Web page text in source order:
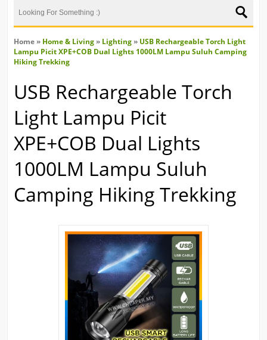
Home» Home & Living» Lighting» USB Rechargeable Torch Light
Lampu Picit XPE+COB Dual Lights 1000LM Lampu Suluh Camping
Hiking Trekking
USB Rechargeable Torch
Light Lampu Picit
XPE+COB Dual Lights
1000LM Lampu Suluh
Camping Hiking Trekking